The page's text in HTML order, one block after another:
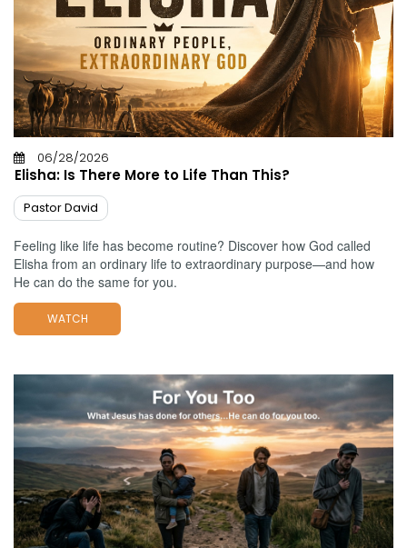
06/28/2026
Elisha: Is There More to Life Than This?
Pastor David
Feeling like life has become routine? Discover how God called
Elisha from an ordinary life to extraordinary purpose—and how
He can do the same for you.
WATCH